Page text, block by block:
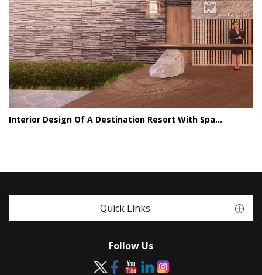
Interior Design Of A Destination Resort With Spa...
Quick Links
Follow Us